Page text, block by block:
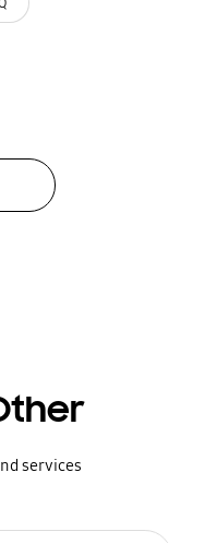
services